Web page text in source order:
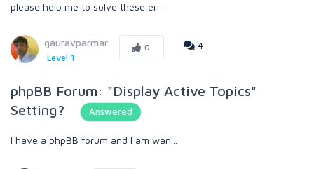
please help me to solve these err...
gauravparmar
Level 1
0 4
phpBB Forum: "Display Active Topics"
Setting?
Answered
I have a phpBB forum and I am wan...